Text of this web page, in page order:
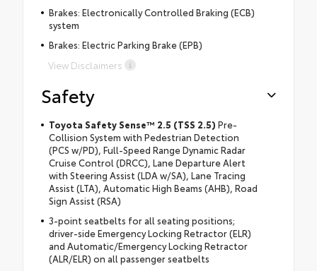
Brakes: Electronically Controlled Braking (ECB)
system
Brakes: Electric Parking Brake (EPB)
View Disclaimers
Safety
Toyota Safety Sense™ 2.5 (TSS 2.5) Pre-
Collision System with Pedestrian Detection
(PCS w/PD), Full-Speed Range Dynamic Radar
Cruise Control (DRCC), Lane Departure Alert
with Steering Assist (LDA w/SA), Lane Tracing
Assist (LTA), Automatic High Beams (AHB), Road
Sign Assist (RSA)
3-point seatbelts for all seating positions;
driver-side Emergency Locking Retractor (ELR)
and Automatic/Emergency Locking Retractor
(ALR/ELR) on all passenger seatbelts